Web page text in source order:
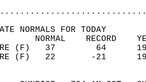
NORMALS FOR TODAY
NORMAL
(F)
(F)
AND